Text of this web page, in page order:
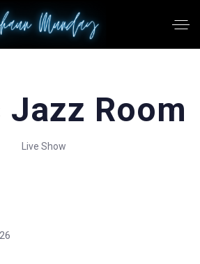
Jazz Room
Live Show